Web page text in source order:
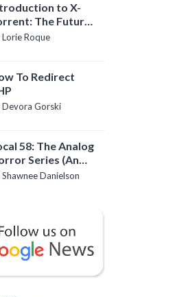
to X-
The Future
File Sharing
Roque
To Redirect
Devora Gorski
58: The Analog
Series (An
Danielson